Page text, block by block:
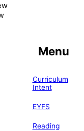
Menu
Curriculum
Intent
EYFS
Reading